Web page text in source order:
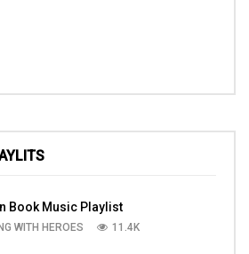
Book Music Playlist
WITH HEROES 11.4K